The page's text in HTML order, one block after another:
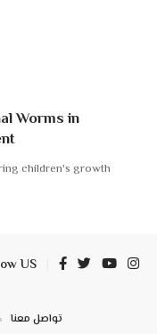
Worms in
children's growth
US
تواصل معنا